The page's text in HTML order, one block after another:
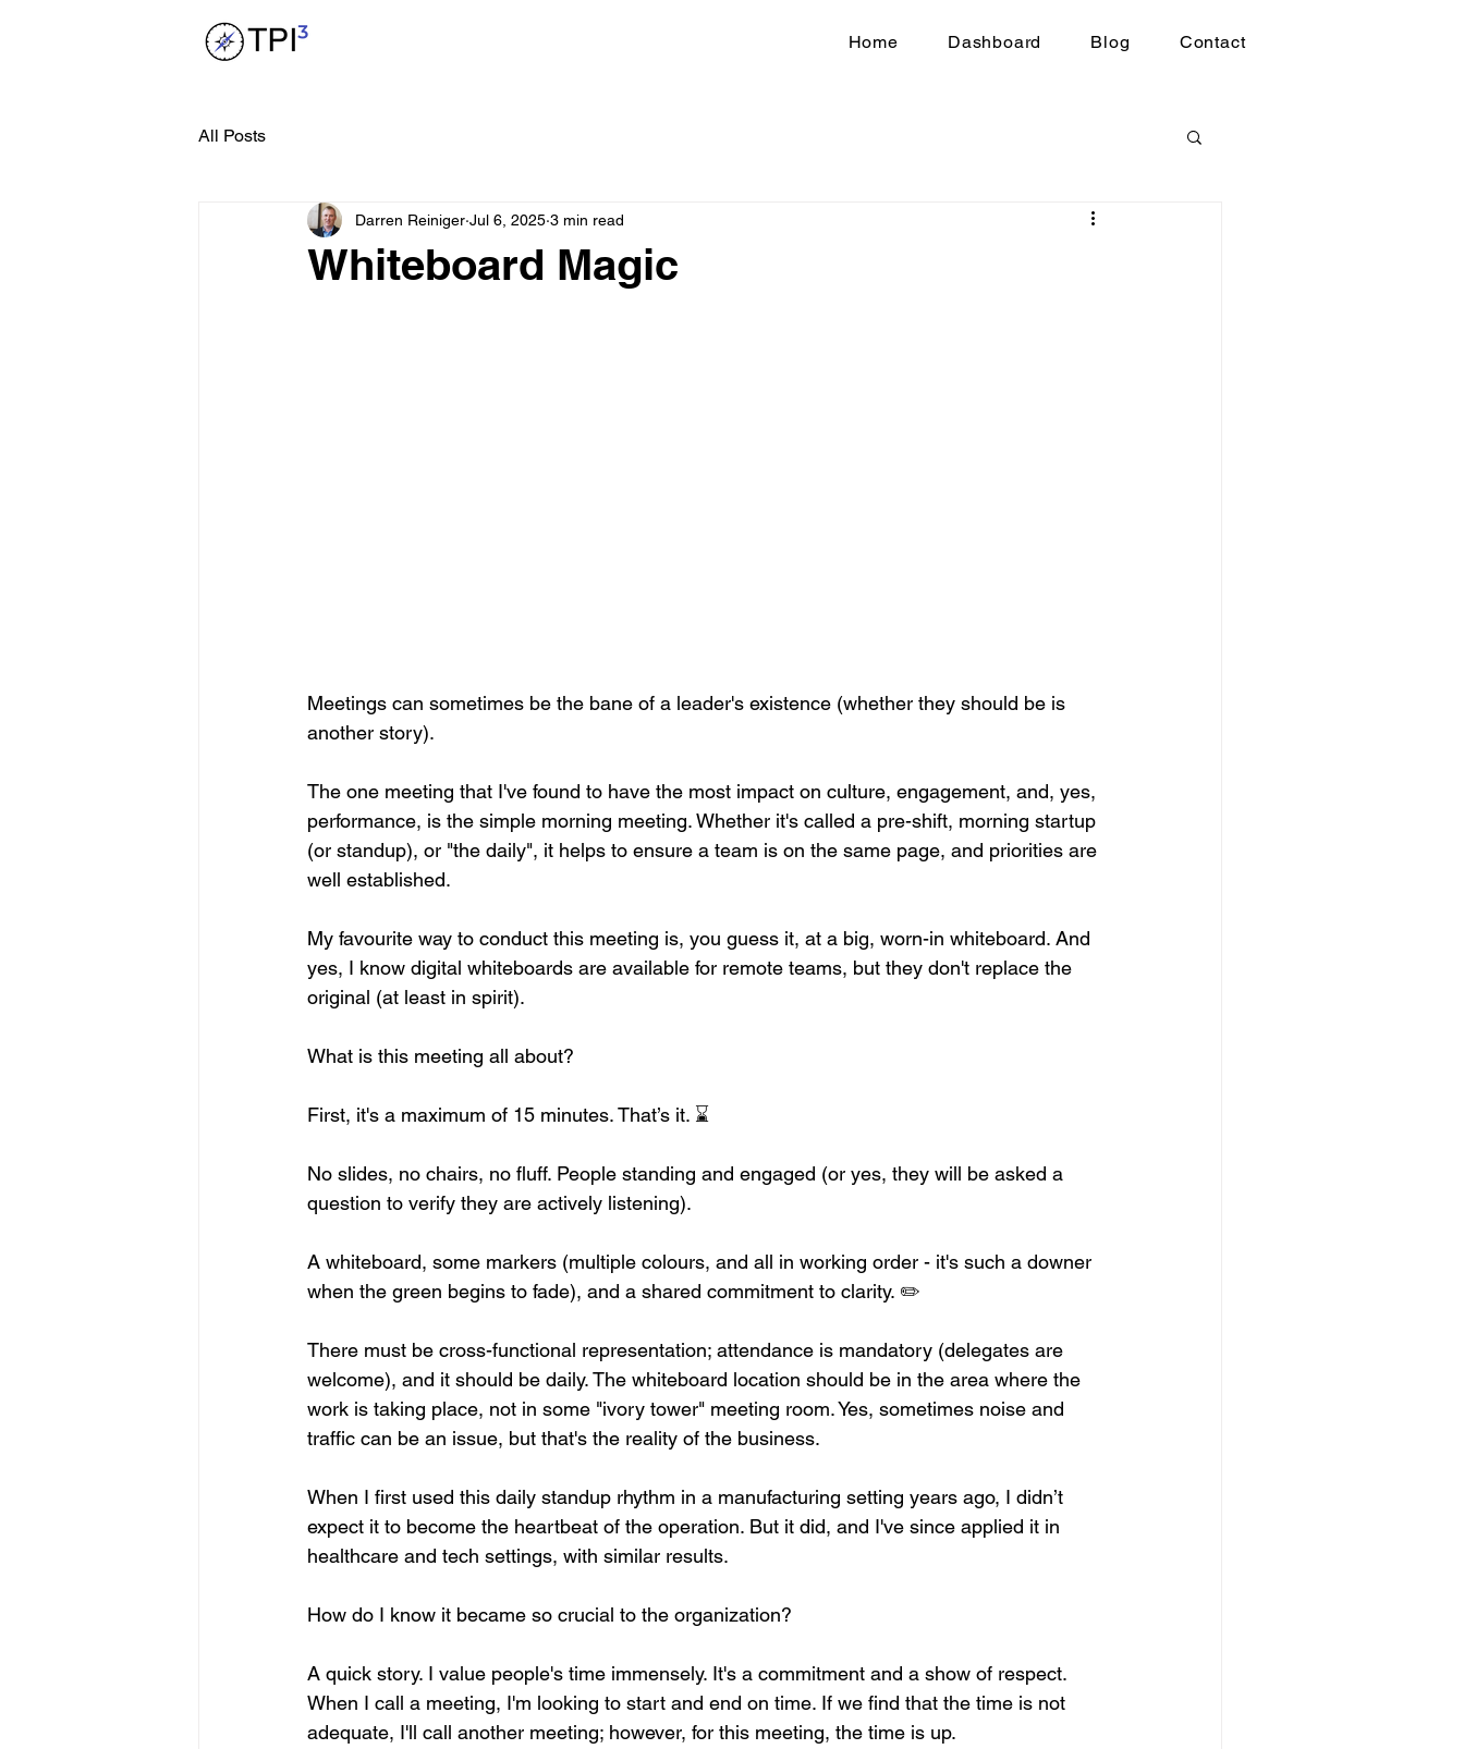
Home Dashboard Blog Contact
All Posts
Whiteboard Magic
Darren Reiniger Jul 6, 2025 3 min read
Meetings can sometimes be the bane of a leader's existence (whether they should be is
another story).
The one meeting that I've found to have the most impact on culture, engagement, and, yes,
performance, is the simple morning meeting. Whether it's called a pre-shift, morning startup
(or standup), or "the daily", it helps to ensure a team is on the same page, and priorities are
well established.
My favourite way to conduct this meeting is, you guess it, at a big, worn-in whiteboard. And
yes, I know digital whiteboards are available for remote teams, but they don't replace the
original (at least in spirit).
What is this meeting all about?
First, it's a maximum of 15 minutes. That’s it. ⌛
No slides, no chairs, no fluff. People standing and engaged (or yes, they will be asked a
question to verify they are actively listening).
A whiteboard, some markers (multiple colours, and all in working order - it's such a downer
when the green begins to fade), and a shared commitment to clarity. ✏️
There must be cross-functional representation; attendance is mandatory (delegates are
welcome), and it should be daily. The whiteboard location should be in the area where the
work is taking place, not in some "ivory tower" meeting room. Yes, sometimes noise and
traffic can be an issue, but that's the reality of the business.
When I first used this daily standup rhythm in a manufacturing setting years ago, I didn’t
expect it to become the heartbeat of the operation. But it did, and I've since applied it in
healthcare and tech settings, with similar results.
How do I know it became so crucial to the organization?
A quick story. I value people's time immensely. It's a commitment and a show of respect.
When I call a meeting, I'm looking to start and end on time. If we find that the time is not
adequate, I'll call another meeting; however, for this meeting, the time is up.